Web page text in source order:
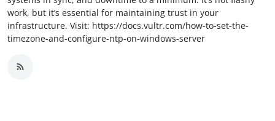
work, but it’s essential for maintaining trust in your
infrastructure. Visit: https://docs.vultr.com/how-to-set-the-
timezone-and-configure-ntp-on-windows-server